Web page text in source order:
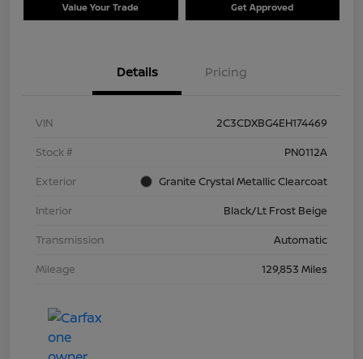
Value Your Trade Get Approved
Details Pricing
VIN
2C3CDXBG4EH174469
Stock #
PN0112A
Exterior
Granite Crystal Metallic Clearcoat
Interior
Black/Lt Frost Beige
Transmission
Automatic
Mileage
129,853 Miles